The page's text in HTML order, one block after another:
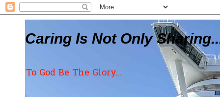
Caring Is Not Only
To God Be The Glory...